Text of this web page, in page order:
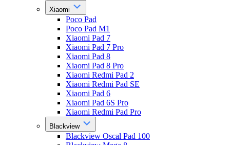
Xiaomi
Poco Pad
Poco Pad M1
Xiaomi Pad 7
Xiaomi Pad 7 Pro
Xiaomi Pad 8
Xiaomi Pad 8 Pro
Xiaomi Redmi Pad 2
Xiaomi Redmi Pad SE
Xiaomi Pad 6
Xiaomi Pad 6S Pro
Xiaomi Redmi Pad Pro
Blackview
Blackview Oscal Pad 100